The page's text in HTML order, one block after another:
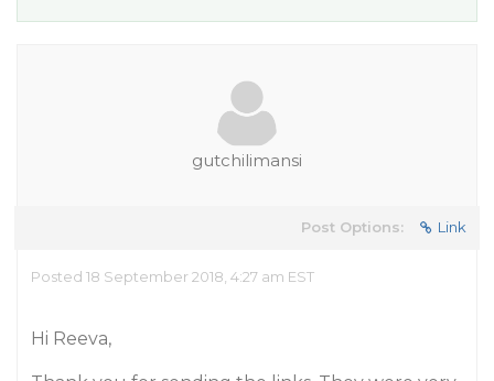
gutchilimansi
Post Options: Link
Posted 18 September 2018, 4:27 am EST
Hi Reeva,